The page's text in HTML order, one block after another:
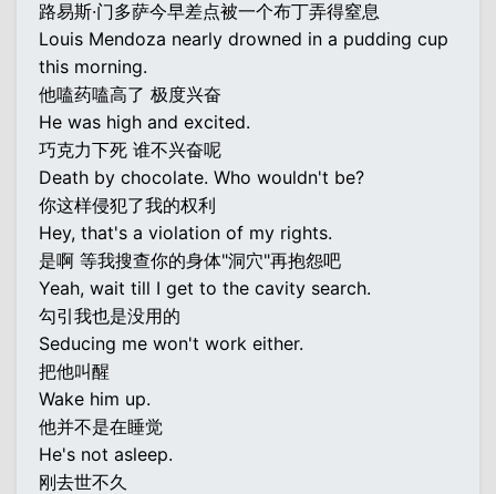
路易斯·门多萨今早差点被一个布丁弄得窒息
Louis Mendoza nearly drowned in a pudding cup
this morning.
他嗑药嗑高了 极度兴奋
He was high and excited.
巧克力下死 谁不兴奋呢
Death by chocolate. Who wouldn't be?
你这样侵犯了我的权利
Hey, that's a violation of my rights.
是啊 等我搜查你的身体"洞穴"再抱怨吧
Yeah, wait till I get to the cavity search.
勾引我也是没用的
Seducing me won't work either.
把他叫醒
Wake him up.
他并不是在睡觉
He's not asleep.
刚去世不久